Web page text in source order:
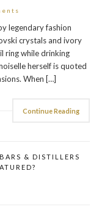
legendary fashion
crystals and ivory
ring while drinking
herself is quoted
When […]
Continue Reading
& DISTILLERS